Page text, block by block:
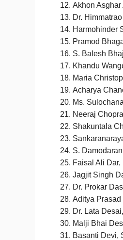
Akhon
Dr.
Harmohinder
Pramod
S. Balesh
Khandu
Maria
Acharya
Ms.
Neeraj
Shakuntala
S.
​​Faisal Ali
Jagjit Singh
Dr. Prokar
Aditya
Dr. Lata
Malji Bhai
Basanti Devi,